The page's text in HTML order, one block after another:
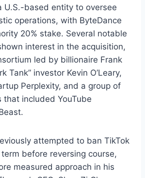
U.S.-based entity to oversee
operations, with ByteDance
20% stake. Several notable
interest in the acquisition,
led by billionaire Frank
Tank” investor Kevin O’Leary,
Perplexity, and a group of
that included YouTube
attempted to ban TikTok
before reversing course,
measured approach in his